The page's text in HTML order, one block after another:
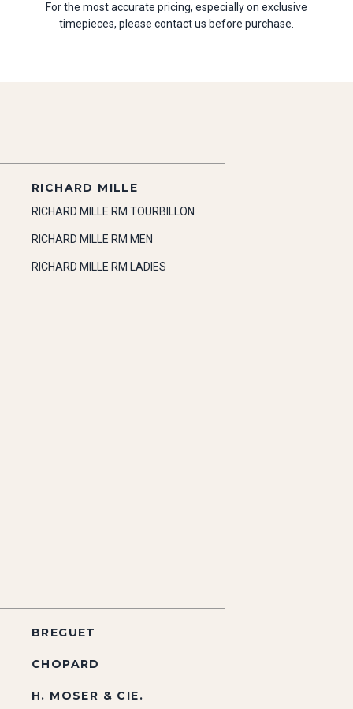
For the most accurate pricing, especially on exclusive
timepieces, please contact us before purchase.
RICHARD MILLE
RICHARD MILLE RM TOURBILLON
RICHARD MILLE RM MEN
RICHARD MILLE RM LADIES
BREGUET
CHOPARD
H. MOSER & CIE.